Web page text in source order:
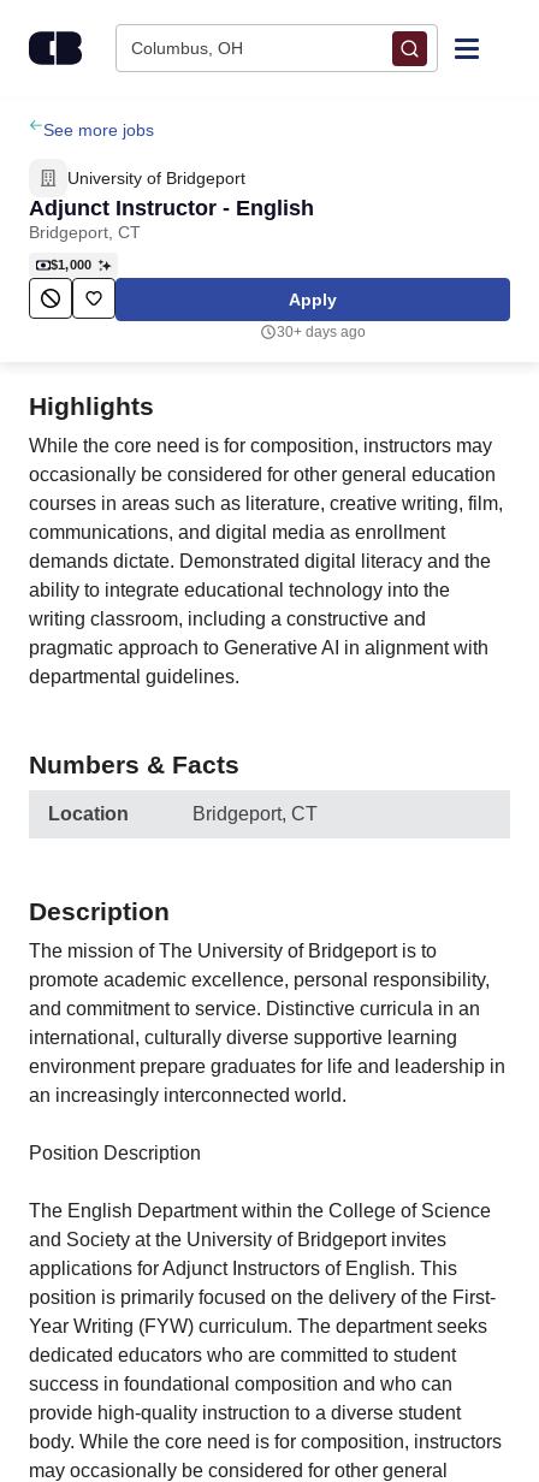
Columbus, OH
Find Jobs
Upload Resume
Salary Estimate
Career Advice
Employers / Post Job
See more jobs
University of Bridgeport
Adjunct Instructor - English
Bridgeport, CT
$1,000
Apply
30+ days ago
Highlights
While the core need is for composition, instructors may
occasionally be considered for other general education
courses in areas such as literature, creative writing, film,
communications, and digital media as enrollment
demands dictate. Demonstrated digital literacy and the
ability to integrate educational technology into the
writing classroom, including a constructive and
pragmatic approach to Generative AI in alignment with
departmental guidelines.
Numbers & Facts
Location Bridgeport, CT
Description
The mission of The University of Bridgeport is to
promote academic excellence, personal responsibility,
and commitment to service. Distinctive curricula in an
international, culturally diverse supportive learning
environment prepare graduates for life and leadership in
an increasingly interconnected world.
Position Description
The English Department within the College of Science
and Society at the University of Bridgeport invites
applications for Adjunct Instructors of English. This
position is primarily focused on the delivery of the First-
Year Writing (FYW) curriculum. The department seeks
dedicated educators who are committed to student
success in foundational composition and who can
provide high-quality instruction to a diverse student
body. While the core need is for composition, instructors
may occasionally be considered for other general